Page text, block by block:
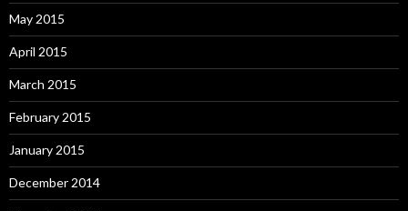
May 2015
April 2015
March 2015
February 2015
January 2015
December 2014